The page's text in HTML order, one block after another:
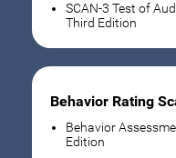
SCAN-3 Test of
Third Edition
Behavior Rating
Behavior
Edition